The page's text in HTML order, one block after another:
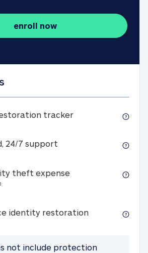
enroll now
trackerIdentity
24/7 support U.S.-based, 24/7
theft expense
25K identity theft expense
identity restorationFull-service
not include protection